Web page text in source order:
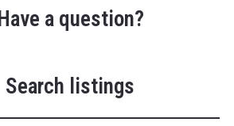
Have a question?
Search listings